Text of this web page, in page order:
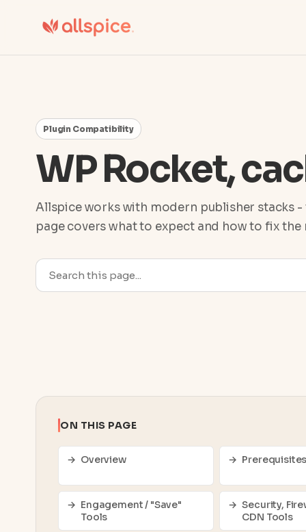
Plugin Compatibility
WP Rocket,
Allspice works with modern publisher stacks -
page covers what to expect and how to fix
ON THIS PAGE
Overview
Engagement / "Save"
Tools
Security,
CDN Tools